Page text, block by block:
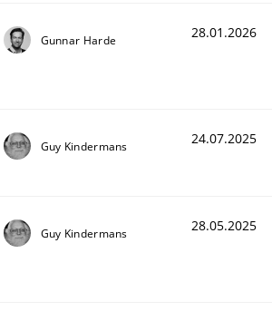
Gunnar Harde 28.01.2026
Guy Kindermans 24.07.2025
Guy Kindermans 28.05.2025